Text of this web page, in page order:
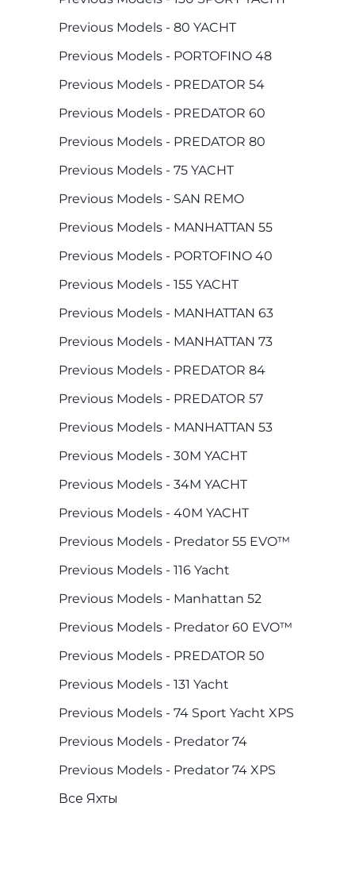
Previous Models - 80 YACHT
Previous Models - PORTOFINO 48
Previous Models - PREDATOR 54
Previous Models - PREDATOR 60
Previous Models - PREDATOR 80
Previous Models - 75 YACHT
Previous Models - SAN REMO
Previous Models - MANHATTAN 55
Previous Models - PORTOFINO 40
Previous Models - 155 YACHT
Previous Models - MANHATTAN 63
Previous Models - MANHATTAN 73
Previous Models - PREDATOR 84
Previous Models - PREDATOR 57
Previous Models - MANHATTAN 53
Previous Models - 30M YACHT
Previous Models - 34M YACHT
Previous Models - 40M YACHT
Previous Models - Predator 55 EVO™
Previous Models - 116 Yacht
Previous Models - Manhattan 52
Previous Models - Predator 60 EVO™
Previous Models - PREDATOR 50
Previous Models - 131 Yacht
Previous Models - 74 Sport Yacht XPS
Previous Models - Predator 74
Previous Models - Predator 74 XPS
Все Яхты